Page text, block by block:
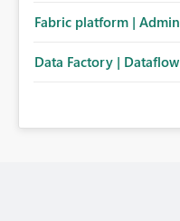
Fabric platform | Admin
Data Factory | Dataflow